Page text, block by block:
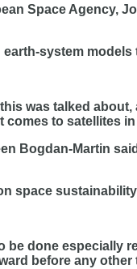
Space Agency,
earth-system
was talked
comes to satellites
Bogdan-Martin
space
be done especially
before any other